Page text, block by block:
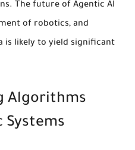
The future of Agentic AI
of robotics, and
is likely to yield significant
Algorithms
Systems